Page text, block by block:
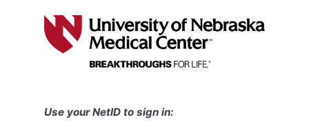
Use your NetID to sign in: